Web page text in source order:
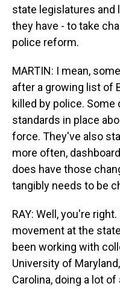
state legislatures
they have - to take
police reform.
MARTIN: I mean,
after a growing list of
killed by police.
standards in place
force. They've also
more often,
does have those
tangibly needs to be
RAY: Well, you're
movement at the
been working with
University of
Carolina, doing a lot